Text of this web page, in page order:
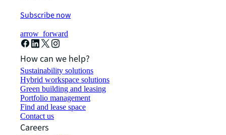
Subscribe now
arrow_forward
How can we help?
Sustainability solutions
Hybrid workspace solutions
Green building and leasing
Portfolio management
Find and lease space
Contact us
Careers